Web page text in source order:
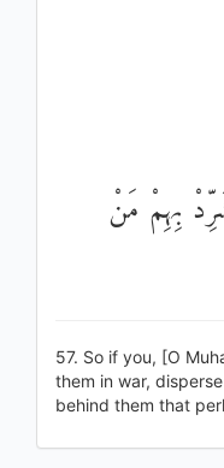
بِهِمْ مَنْ
57. So if you, [O
them in war,
behind them that